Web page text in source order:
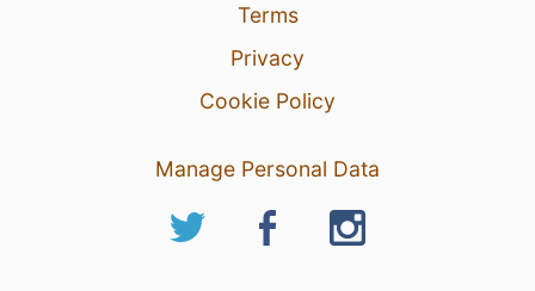
Terms
Privacy
Cookie Policy
Manage Personal Data